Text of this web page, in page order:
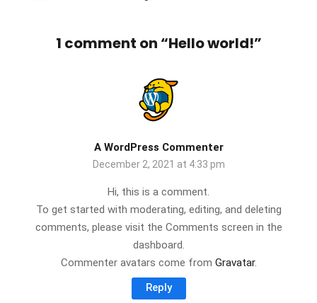
1 comment on “Hello world!”
A WordPress Commenter
December 2, 2021 at 4:33 pm
Hi, this is a comment.
To get started with moderating, editing, and deleting
comments, please visit the Comments screen in the
dashboard.
Commenter avatars come from Gravatar.
Reply